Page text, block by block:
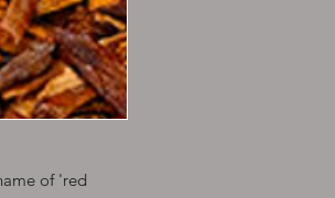
of 'red